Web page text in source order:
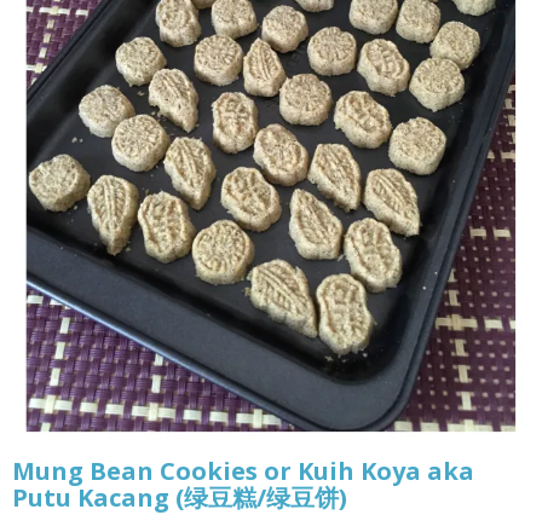
Mung Bean Cookies or Kuih Koya aka
Putu Kacang (绿豆糕/绿豆饼)